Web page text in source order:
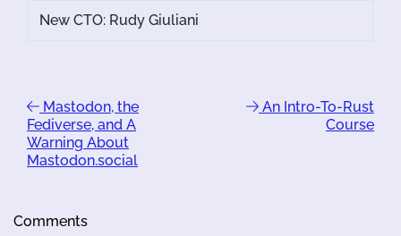
New CTO: Rudy Giuliani
Mastodon, the
Fediverse, and A
Warning About
Mastodon.social
An Intro-To-Rust
Course
Comments